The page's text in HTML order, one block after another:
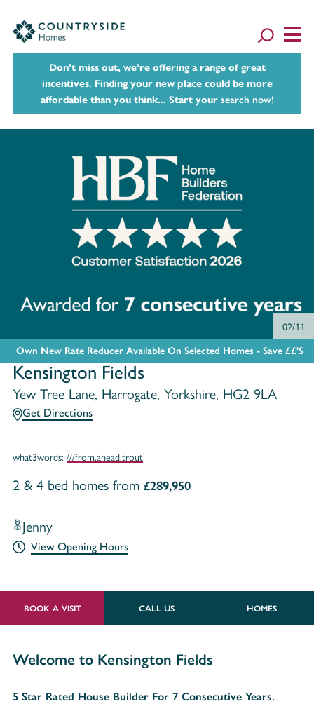
Don't miss out, we’re offering a range of great
incentives. Finding your new place could be more
affordable than you think... Start your search now!
02/11
Own New Rate Reducer Available On Selected Homes - Save ££'s
Kensington Fields
Yew Tree Lane, Harrogate, Yorkshire, HG2 9LA
Get Directions
what3words: ///from.ahead.trout
2 & 4 bed homes from £289,950
Jenny
View Opening Hours
BOOK A VISIT CALL US HOMES
Welcome to Kensington Fields
5 Star Rated House Builder For 7 Consecutive Years.